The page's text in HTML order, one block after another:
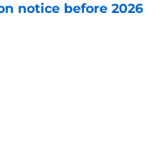
notice before 2026
Date